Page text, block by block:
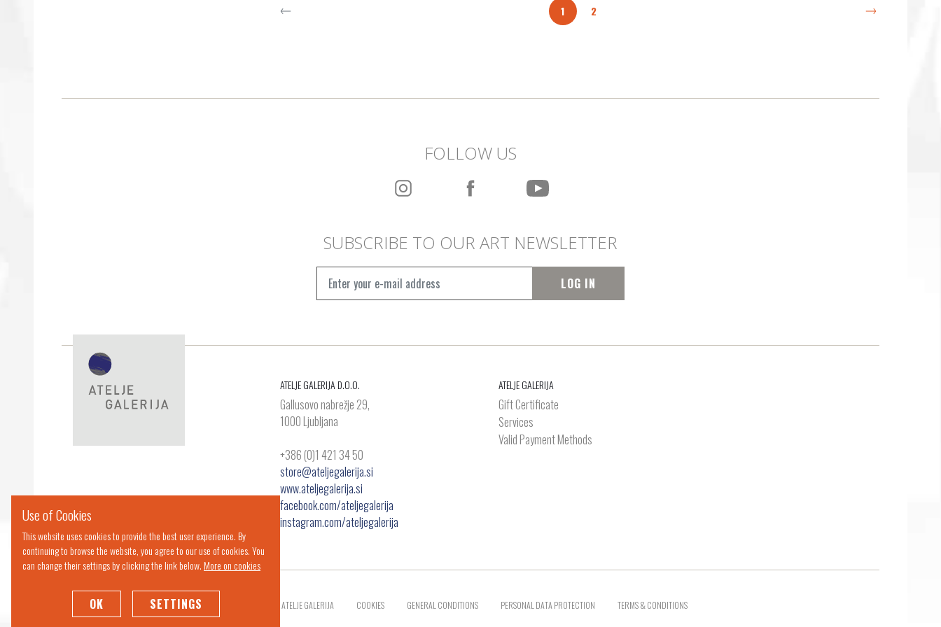
1 2
FOLLOW US
SUBSCRIBE TO OUR ART NEWSLETTER
LOG IN
ATELJE GALERIJA D.O.O.
Gallusovo nabrežje 29,
1000 Ljubljana
+386 (0)1 421 34 50
store@ateljegalerija.si
www.ateljegalerija.si
facebook.com/ateljegalerija
instagram.com/ateljegalerija
ATELJE GALERIJA
Gift Certificate
Services
Valid Payment Methods
© 2019 ATELJE GALERIJA COOKIES GENERAL CONDITIONS PERSONAL DATA PROTECTION TERMS & CONDITIONS
Use of Cookies
This website uses cookies to provide the best user experience. By
continuing to browse the website, you agree to our use of cookies. You
can change their settings by clicking the link below.More on cookies
OK SETTINGS